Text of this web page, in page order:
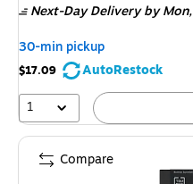
Next-Day Delivery by Mon,
30-min pickup
$17.09
AutoRestock
1
Compare